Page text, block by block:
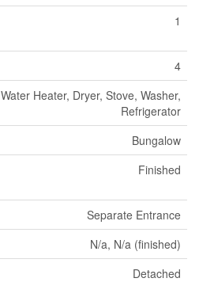
1
4
Water Heater, Dryer, Stove, Washer,
Refrigerator
Bungalow
Finished
Separate Entrance
N/a, N/a (finished)
Detached